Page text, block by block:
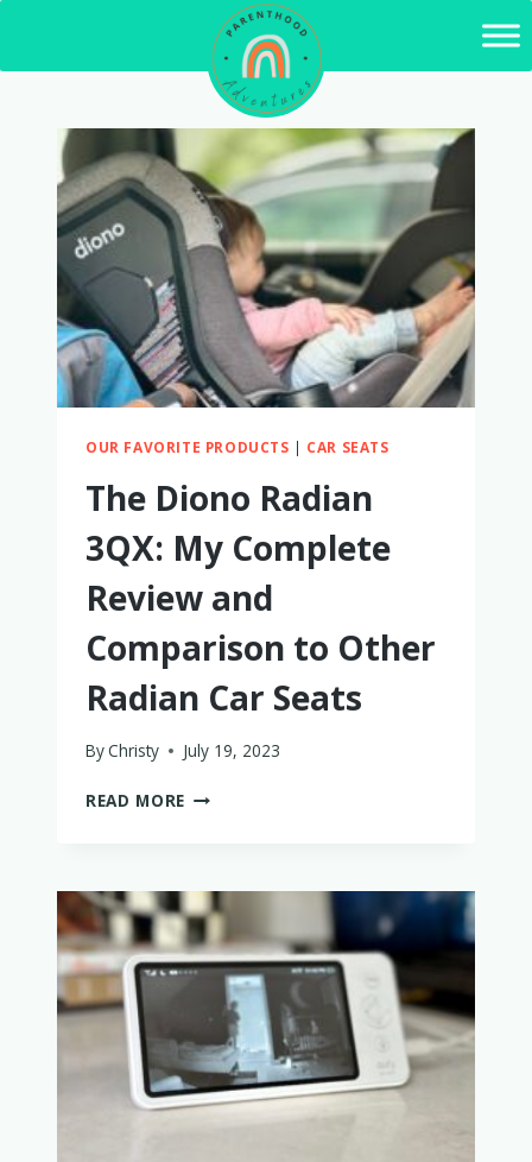
content
OUR FAVORITE PRODUCTS | CAR SEATS
The Diono Radian
3QX: My Complete
Review and
Comparison to Other
Radian Car Seats
ByChristy July 19, 2023
READ MORE THE
MY
COMPLETE
REVIEW
AND
COMPARISON
OTHER
RADIAN
CAR